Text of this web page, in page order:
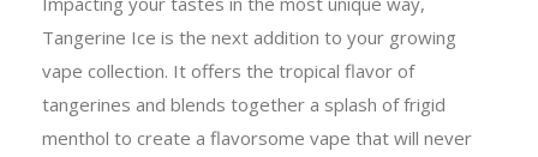
Tangerine Ice is the next addition to your growing
vape collection. It offers the tropical flavor of
tangerines and blends together a splash of frigid
menthol to create a flavorsome vape that will never